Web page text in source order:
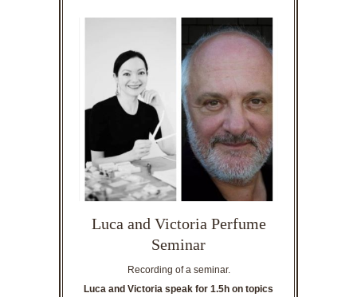
Luca and Victoria Perfume
Seminar
Recording of a seminar.
Luca and Victoria speak for 1.5h on topics